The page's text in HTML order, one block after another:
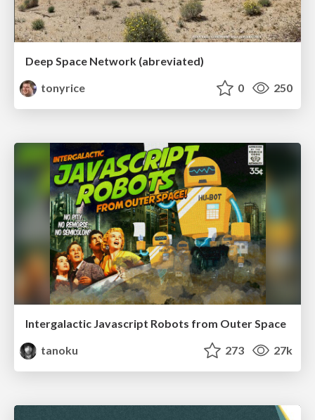
Deep Space Network (abreviated)
tonyrice
0 250
Intergalactic Javascript Robots from Outer Space
tanoku
273 27k